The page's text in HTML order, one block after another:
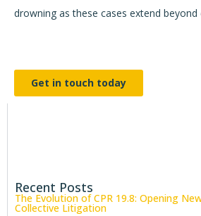
drowning as these cases extend beyond
Get in touch today
Recent Posts
The Evolution of CPR 19.8: Opening
Collective Litigation